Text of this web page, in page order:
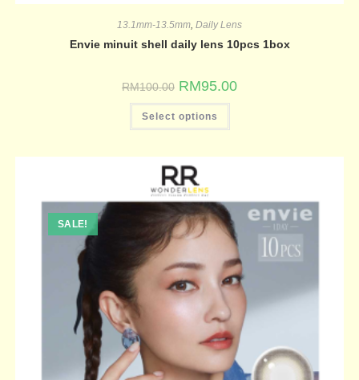
13.1mm-13.5mm, Daily Lens
Envie minuit shell daily lens 10pcs 1box
RM100.00 RM95.00
Select options
SALE!